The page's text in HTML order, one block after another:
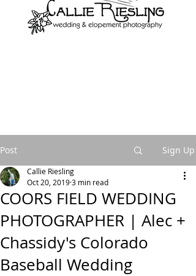
Post Sign Up
COORS FIELD WEDDING
PHOTOGRAPHER | Alec +
Chassidy's Colorado
Baseball Wedding
Callie Riesling
Oct 20, 20193 min read